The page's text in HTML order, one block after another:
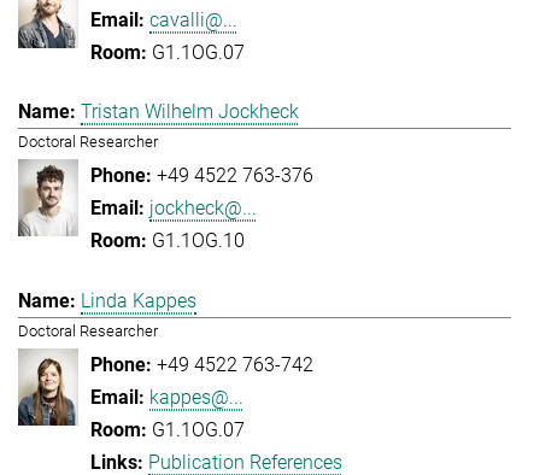
cavalli@...
G1.1OG.07
Tristan Wilhelm Jockheck
Doctoral Researcher
+49 4522 763-376
jockheck@...
G1.1OG.10
Linda Kappes
Doctoral Researcher
+49 4522 763-742
kappes@...
G1.1OG.07
Publication References